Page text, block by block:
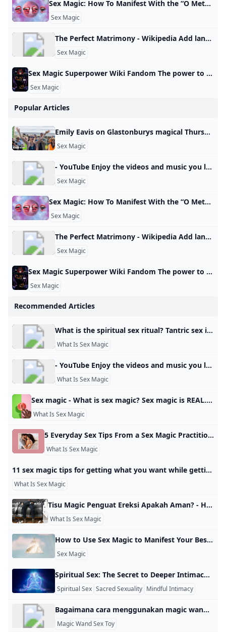
Sex Magic: How To Manifest With the “O Method” This sex magic ritual is great for aligning your life and attracting pleasure. Dolly Parton’s frozen meals Most costly first date cities Pickles are trending Popular amusement park closes Best road trip states Wild meats grow in popularity How parenting can heal 12 healthy road trip snacks Pick the right TSA line Best sunglasses by face shape Lauren AshMon, January 13, 2025 at 2:33 AM UTC5 min readThe “O Method” is a manifestation technique that uses the law of attraction, sex magick, and orgasms to attract your desires.
Sex Magic
The Perfect Matrimony - Wikipedia Add languages Add linksedit
Sex Magic
Sex Magic Superpower Wiki Fandom The power to use sex-related magic. Form of Magic. Variation of Sexuality Manipulation and Tantric Manipulation. Not to be confused with Lust Magic. Carnal Love/Ecstasy/Fertility/Pleasure/Sexual/Tantric Magic Nymphomancy The user can utilize different methods of inflicting and utilizing sex… Tarot (Tarot: Witch of the Black Rose) is a witch adept in a number of pagan magics, most notably sex magic. Power/Ability to: Use sex magic. Use sex magic. - Carnal Love/Ecstasy/Fertility/Pleasure/Sexual/Tantric Magic
Sex Magic
Popular Articles
Emily Eavis on Glastonburys magical Thursday Feeling Before the music starts, an indescribable atmosphere descends on Glastonbury. Ros Atkins finds out more.
Sex Magic
- YouTube Enjoy the videos and music you love, upload original content, and share it all with friends, family, and the world on YouTube.
Sex Magic
Sex Magic: How To Manifest With the “O Method” This sex magic ritual is great for aligning your life and attracting pleasure. Dolly Parton’s frozen meals Most costly first date cities Pickles are trending Popular amusement park closes Best road trip states Wild meats grow in popularity How parenting can heal 12 healthy road trip snacks Pick the right TSA line Best sunglasses by face shape Lauren AshMon, January 13, 2025 at 2:33 AM UTC5 min readThe “O Method” is a manifestation technique that uses the law of attraction, sex magick, and orgasms to attract your desires.
Sex Magic
The Perfect Matrimony - Wikipedia Add languages Add linksedit
Sex Magic
Sex Magic Superpower Wiki Fandom The power to use sex-related magic. Form of Magic. Variation of Sexuality Manipulation and Tantric Manipulation. Not to be confused with Lust Magic. Carnal Love/Ecstasy/Fertility/Pleasure/Sexual/Tantric Magic Nymphomancy The user can utilize different methods of inflicting and utilizing sex… Tarot (Tarot: Witch of the Black Rose) is a witch adept in a number of pagan magics, most notably sex magic. Power/Ability to: Use sex magic. Use sex magic. - Carnal Love/Ecstasy/Fertility/Pleasure/Sexual/Tantric Magic
Sex Magic
Recommended Articles
What is the spiritual sex ritual? Tantric sex is a practice that originally stems from certain teachings in Hinduism, known as Tantra. The original act of tantric sex is a very focused activity that is intended to help the partners reach a state of bliss without orgasm.2 Jul 2023
What Is Sex Magic
- YouTube Enjoy the videos and music you love, upload original content, and share it all with friends, family, and the world on YouTube.
What Is Sex Magic
Sex magic - What is sex magic? Sex magic is REAL. Here’s our beginner’s guide to sex magic manifesting. Sex magic is simple: name the desire, feel the pleasure, and so it is. By the Basic WitchesUpdated: 09 June 2021 While it may seem mysterious or unapproachable, sex magick is simple: name the desire, feel the pleasure, and so it is. It’s using the potent sexual energy of an orgasm to envision your desire and transcend into the reality of already having it.
What Is Sex Magic
5 Everyday Sex Tips From a Sex Magic Practitioner Learn the basics of sex magic from a real witchy woman. View All The best way to start sex magic is through writing. It’s helpful to transmute — or change the nature of something as if through alchemical means — which allows thoughts to form into the tangible realm. If you write in a diary, create dream boards or make collages, this will sound familiar to you. Rather than confessions or secrets, let your journal be a platform for manifesting.
What Is Sex Magic
11 sex magic tips for getting what you want while getting off according to experts Yup, sex magic is a thing — and it’s definitely worth a try! Answers & AdviceLove & SexHealth & WellnessCultureTVMoviesDragCelebsMusicSportsInterviewsPerspectivesTrendingViralQueer JoyComing OutNewsPride 2025Video Get a roundup of the best in LGBTQ+ culture delivered to your inbox weekly. Enter your emailI’m in! Every ‘Drag Race All Stars’ winner who has entered the Hall of Fame Joe Biden has tied the record for most LGBTQ+ judges confirmed in federal courts Electric Forest is a once-in-a-lifetime experience for everyone in the LGBTQ+ community Elon Musk uses burner accounts on X, doesn’t fact-check: report Wilderness, woods, and Wigstock: Drag icons light up the Catskills Yes, Superman is an immigrant.
What Is Sex Magic
Tisu Magic Penguat Ereksi Apakah Aman? - Hello Sehat Tisu magic adalah produk yang cukup populer karena klaimnya yang mampu memperkuat ereksi. Apakah produk ini aman digunakan? Tisu magic adalah tisu basah yang diklaim dapat menguatkan ereksi penis. Selain mencoba obat kuat alami, sebagian orang memilih tisu ini sebagai alternatif penggunaan obat kuat, seperti sildenafil atau yang dijual dengan merek Viagra. Cara kerja tisu magic adalah menghasilkan efek baal atau mati rasa pada kulit penis. Hal ini membuat ereksi lebih tahan lama dan menunda ejakulasi.
What Is Sex Magic
How to Use Sex Magic to Manifest Your Best Self Teen Vogue In this installment of Practical Magic, learn how to manifest your best self through sex magic. It will make your orgasms literally magical. What kind of spells can you cast with orgasms? You can attempt to cast any spell you want using sex magic, but, the first thing to remember is that magic works best when done on yourself. Using magic on others is a dangerous game — it can have unpredictable results and shouldn’t be done because it’s attempting to manipulate another’s will.
Sex Magic
Spiritual Sex: The Secret to Deeper Intimacy and Sacred Pleasure Spiritual sex is about treating sex as something sacred and meaningful, not just a physical act or quick release, so it becomes a way to feel deeply connected to yourself, your partner, and even something bigger than both of you. In this view, sexual energy is seen as a powerful life force that can support emotional healing, intimacy, and spiritual growth when it is approached with care, respect, and intention.​
Spiritual Sex Sacred Sexuality Mindful Intimacy
Bagaimana cara menggunakan magic wand tool untuk menyeleksi area gambar dengan warna yang seragam? Cara menggunakan Magic Wand cukup sederhana. Pengguna hanya perlu mengklik area gambar yang ingin dipilih dan Magic Wand akan secara otomatis memilih bagian yang memiliki warna yang mirip dengan titik yang di-klik. Semakin kecil Tolerance yang dipilih, semakin sempit rentang warna yang akan dipilih.9 Des 2024
Magic Wand Sex Toy